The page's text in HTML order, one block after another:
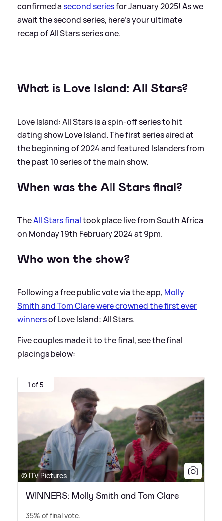
confirmed asecond seriesfor January 2025! As we
await the second series, here's your ultimate
recap of All Stars series one.
What is Love Island: All Stars?
Love Island: All Stars is a spin-off series to hit
dating show Love Island. The first series aired at
the beginning of 2024 and featured Islanders from
the past 10 series of the main show.
When was the All Stars final?
TheAll Stars finaltook place live from South Africa
on Monday 19th February 2024 at 9pm.
Who won the show?
Following a free public vote via the app, Molly
Smith and Tom Clare were crowned the first ever
winnersof Love Island: All Stars.
Five couples made it to the final, see the final
placings below:
1 of 5
© ITV Pictures
WINNERS: Molly Smith and Tom Clare
35% of final vote.